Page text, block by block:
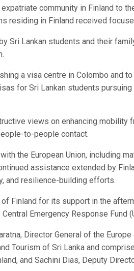
community in Finland to
residing in Finland received
Sri Lankan students and their
a visa centre in Colombo and
for Sri Lankan students pursuing
views on enhancing mobility
to-people contact.
the European Union, including
assistance extended by
and resilience-building efforts.
Finland for its support in the
Emergency Response Fund
Director General of the
Tourism of Sri Lanka and
and Sachini Dias, Deputy